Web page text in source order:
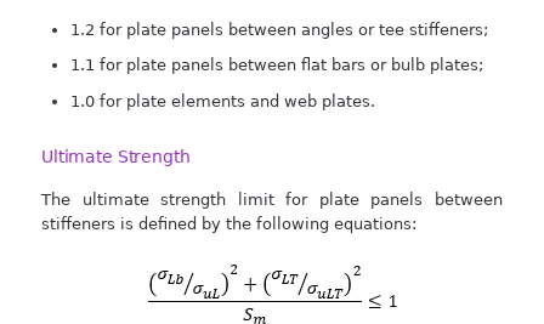
1.2 for plate panels between angles or tee stiffeners;
1.1 for plate panels between flat bars or bulb plates;
1.0 for plate elements and web plates.
Ultimate Strength
The ultimate strength limit for plate panels between
stiffeners is defined by the following equations: